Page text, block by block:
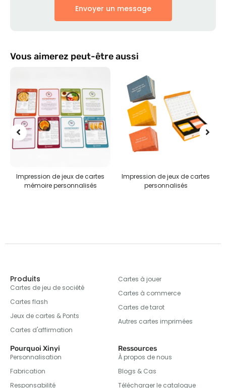
Envoyer un message
Vous aimerez peut-être aussi
de jeux de cartes
mémoire personnalisés
Impression de jeux de cartes
personnalisés
Produits
Cartes de jeu de société
Cartes flash
Jeux de cartes & Ponts
Cartes d'affirmation
Cartes à jouer
Cartes à commerce
Cartes de tarot
Autres cartes imprimées
Pourquoi Xinyi
Personnalisation
Fabrication
Responsabilité
Ressources
À propos de nous
Blogs & Cas
Télécharger le catalogue